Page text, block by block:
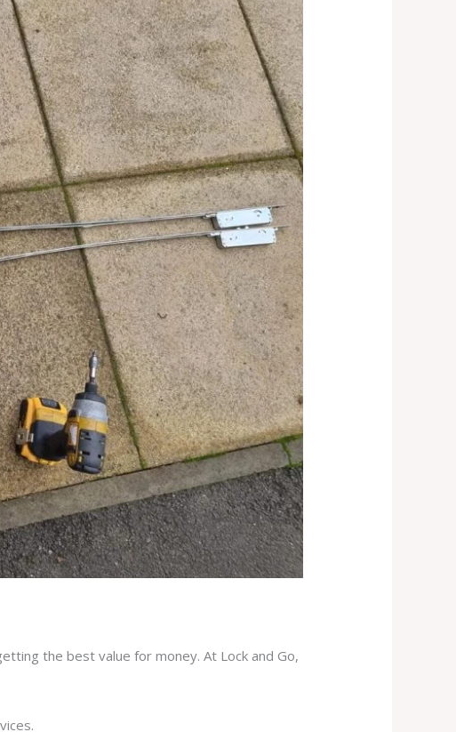
the best value for money. At Lock and Go,